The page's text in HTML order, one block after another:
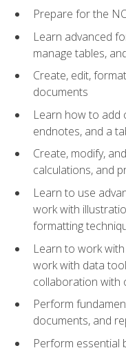
Prepare for the
Learn advanced
manage tables,
Create, edit,
documents
Learn how to add
endnotes, and a
Create, modify,
calculations, and
Learn to use
work with
formatting
Learn to work
work with data
collaboration with
Perform
documents, and
Perform essential